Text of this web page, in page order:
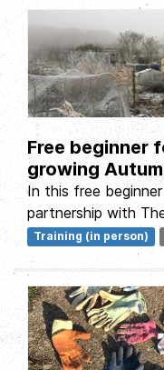
Free beginner
growing
In this free
partnership with
growing food isn't...
Training (in person)